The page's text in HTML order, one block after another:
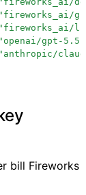
" fireworks_ai/
" fireworks_ai/
" openai/gpt-5.5
" anthropic/
bill Fireworks